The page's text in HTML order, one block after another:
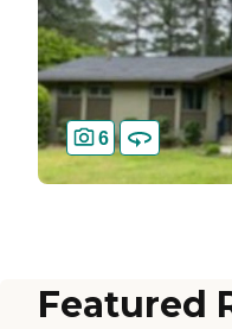
6
Featured